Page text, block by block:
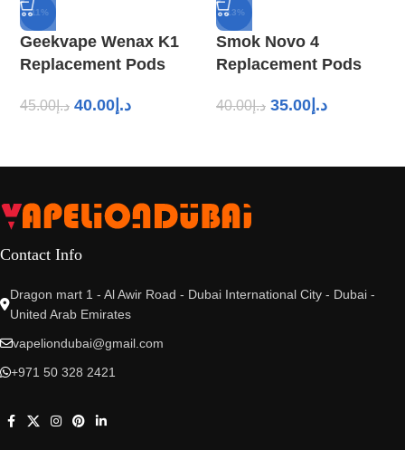
-11%
Geekvape Wenax K1
Replacement Pods
د.إ45.00 د.إ 40.00
-13%
Smok Novo 4
Replacement Pods
د.إ40.00 د.إ 35.00
Contact Info
Dragon mart 1 - Al Awir Road - Dubai International City - Dubai -
United Arab Emirates
vapeliondubai@gmail.com
+971 50 328 2421